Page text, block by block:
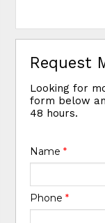
Request
Looking for
form below
48 hours.
Name*
Phone*